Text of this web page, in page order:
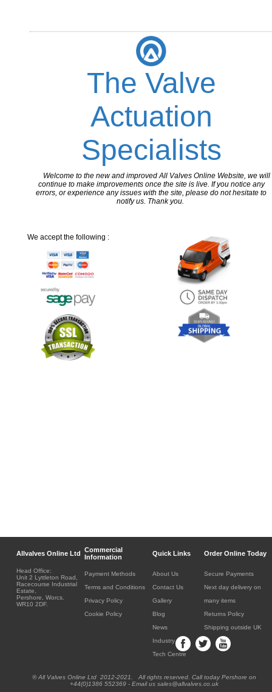
The Valve
Actuation
Specialists
Welcome to the new and improved All Valves Online Website, we will
continue to make improvements once the site is live. If you notice any
errors, or experience any issues with the site, please do not hesitate to
notify us. Thank you.
We accept the following :
Allvalves Online Ltd Commercial
Information
Quick Links Order Online Today
Head Office:
Unit 2 Lyttleton Road,
Racecourse Industrial
Estate,
Pershore, Worcs.
WR10 2DF.
Payment Methods
Terms and Conditions
Privacy Policy
Cookie Policy
About Us
Contact Us
Gallery
Blog
News
Industry
Tech Centre
Secure Payments
Next day delivery on
many items
Returns Policy
Shipping outside UK
® All Valves Online Ltd 2012-2021. All rights reserved. Call today Pershore on
+44(0)1386 552369 - Email us sales@allvalves.co.uk